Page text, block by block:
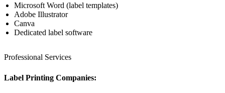
Microsoft Word (label templates)
Adobe Illustrator
Canva
Dedicated label software
Professional Services
Label Printing Companies: